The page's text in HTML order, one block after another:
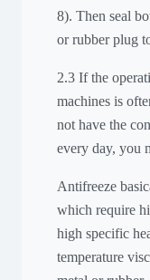
8). Then seal
or rubber plug
2.3 If the
machines is
not have the
every day, you
Antifreeze
which require
high specific
temperature